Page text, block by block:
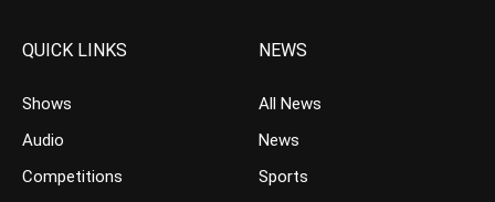
QUICK LINKS
Shows
Audio
Competitions
NEWS
All News
News
Sports